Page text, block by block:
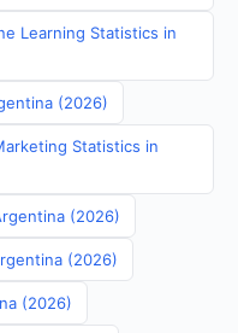
Learning Statistics in
(2026)
Statistics in
(2026)
(2026)
(2026)